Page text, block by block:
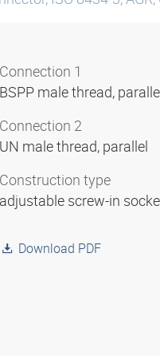
Connection 1
BSPP male thread,
Connection 2
UN male thread, parallel
Construction type
adjustable screw-in
Download PDF